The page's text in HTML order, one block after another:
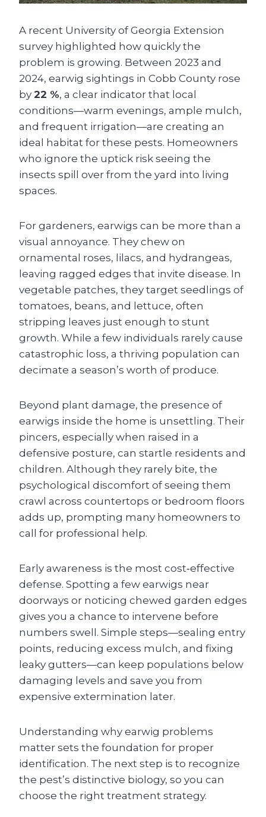
A recent University of Georgia Extension
survey highlighted how quickly the
problem is growing. Between 2023 and
2024, earwig sightings in Cobb County rose
by 22 %, a clear indicator that local
conditions—warm evenings, ample mulch,
and frequent irrigation—are creating an
ideal habitat for these pests. Homeowners
who ignore the uptick risk seeing the
insects spill over from the yard into living
spaces.
For gardeners, earwigs can be more than a
visual annoyance. They chew on
ornamental roses, lilacs, and hydrangeas,
leaving ragged edges that invite disease. In
vegetable patches, they target seedlings of
tomatoes, beans, and lettuce, often
stripping leaves just enough to stunt
growth. While a few individuals rarely cause
catastrophic loss, a thriving population can
decimate a season’s worth of produce.
Beyond plant damage, the presence of
earwigs inside the home is unsettling. Their
pincers, especially when raised in a
defensive posture, can startle residents and
children. Although they rarely bite, the
psychological discomfort of seeing them
crawl across countertops or bedroom floors
adds up, prompting many homeowners to
call for professional help.
Early awareness is the most cost‑effective
defense. Spotting a few earwigs near
doorways or noticing chewed garden edges
gives you a chance to intervene before
numbers swell. Simple steps—sealing entry
points, reducing excess mulch, and fixing
leaky gutters—can keep populations below
damaging levels and save you from
expensive extermination later.
Understanding why earwig problems
matter sets the foundation for proper
identification. The next step is to recognize
the pest’s distinctive biology, so you can
choose the right treatment strategy.